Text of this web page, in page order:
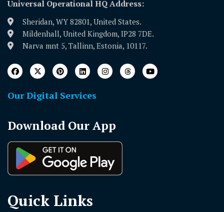
Universal Operational HQ Address:
Sheridan, WY 82801, United States.
Mildenhall, United Kingdom, IP28 7DE.
Narva mnt 5, Tallinn, Estonia, 10117.
Our Digital Services
Download Our App
Quick Links